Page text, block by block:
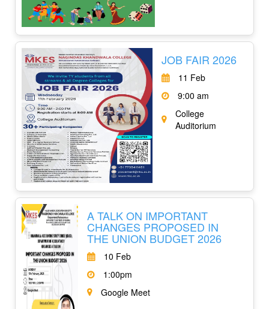
JOB FAIR 2026
11 Feb
9:00 am
College
Auditorium
A TALK ON IMPORTANT
CHANGES PROPOSED IN
THE UNION BUDGET 2026
10 Feb
1:00pm
Google Meet